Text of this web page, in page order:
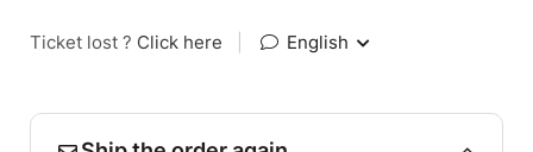
Ticket lost ? Click here English